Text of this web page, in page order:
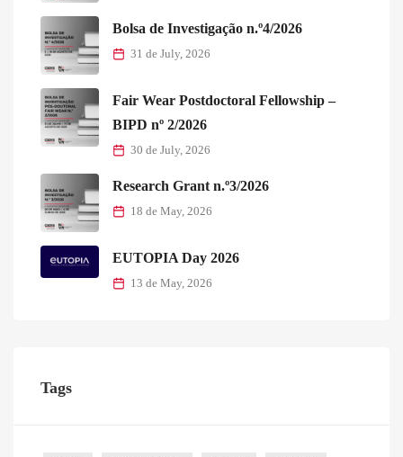
Bolsa de Investigação n.º4/2026
31 de July, 2026
Fair Wear Postdoctoral Fellowship –
BIPD nº 2/2026
30 de July, 2026
Research Grant n.º3/2026
18 de May, 2026
EUTOPIA Day 2026
13 de May, 2026
Tags